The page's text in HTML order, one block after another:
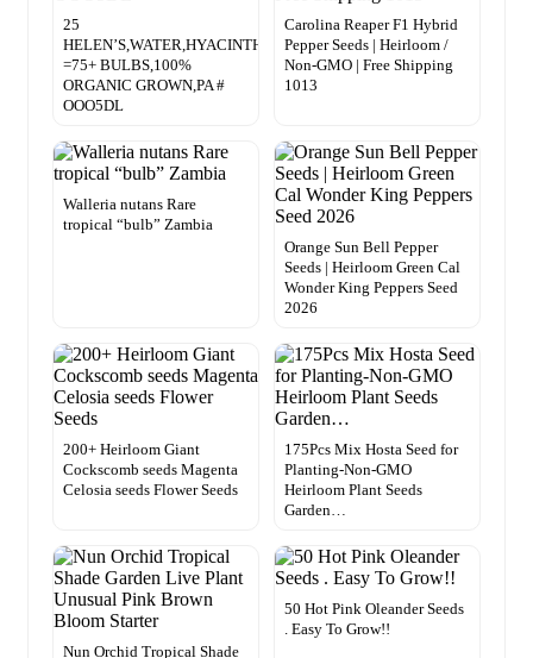
25
HELEN’S,WATER,HYACINTH,POND,PLANTS
=75+ BULBS,100%
ORGANIC GROWN,PA #
OOO5DL
Carolina Reaper F1 Hybrid
Pepper Seeds | Heirloom /
Non-GMO | Free Shipping
1013
Walleria nutans Rare
tropical “bulb” Zambia
Orange Sun Bell Pepper
Seeds | Heirloom Green Cal
Wonder King Peppers Seed
2026
200+ Heirloom Giant
Cockscomb seeds Magenta
Celosia seeds Flower Seeds
175Pcs Mix Hosta Seed for
Planting-Non-GMO
Heirloom Plant Seeds
Garden…
Nun Orchid Tropical Shade
50 Hot Pink Oleander Seeds
. Easy To Grow!!